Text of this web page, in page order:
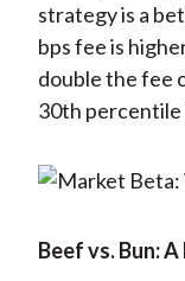
strategy is a
bps fee is
double the fee
30th
Beef vs. Bun: